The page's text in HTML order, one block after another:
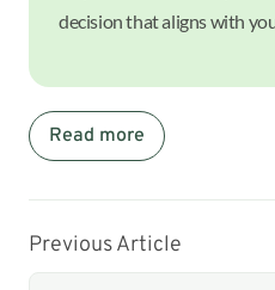
decision that aligns with
Read more
Previous Article